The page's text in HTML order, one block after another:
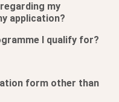
my
application?
I qualify for?
form other than